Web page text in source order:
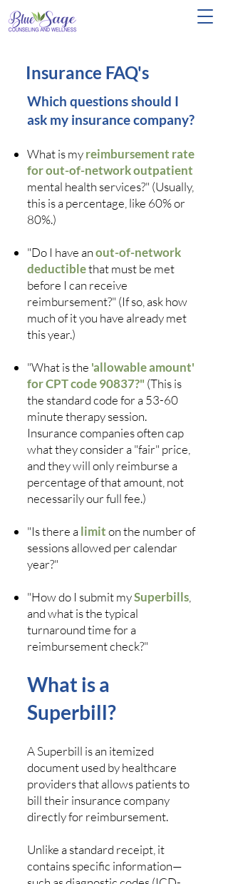
Insurance FAQ's
Which questions should I
ask my insurance company?
What is myreimbursement rate
for out-of-network outpatient
mental health services?" (Usually,
this is a percentage, like 60% or
80%.)
"Do I have anout-of-network
deductiblethat must be met
before I can receive
reimbursement?" (If so, ask how
much of it you have already met
this year.)
"What is the 'allowable amount'
for CPT code 90837?" (This is
the standard code for a 53-60
minute therapy session.
Insurance companies often cap
what they consider a "fair" price,
and they will only reimburse a
percentage of that amount, not
necessarily our full fee.)
"Is there alimiton the number of
sessions allowed per calendar
year?"
"How do I submit mySuperbills
and what is the typical
turnaround time for a
reimbursement check?"
What is a
Superbill?
A Superbill is an itemized
document used by healthcare
providers that allows patients to
bill their insurance company
directly for reimbursement.
Unlike a standard receipt, it
contains specific information—